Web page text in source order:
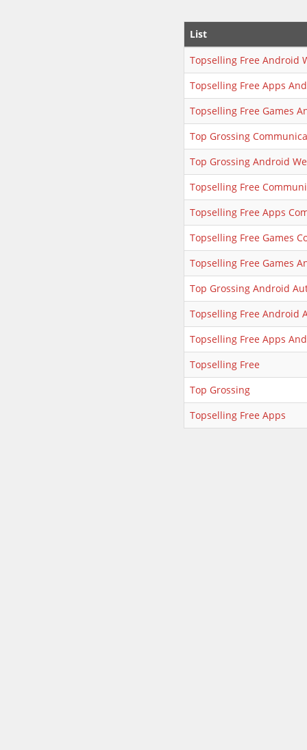
List
Topselling Free Android
Topselling Free Apps
Topselling Free Games
Top Grossing
Top Grossing Android
Topselling Free
Topselling Free Apps
Topselling Free Games
Topselling Free Games
Top Grossing Android
Topselling Free Android
Topselling Free Apps
Topselling Free
Top Grossing
Topselling Free Apps